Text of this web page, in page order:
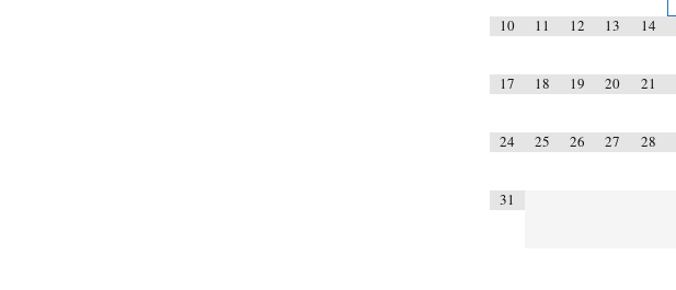
10 11 12 13 14
17 18 19 20 21
24 25 26 27 28
31